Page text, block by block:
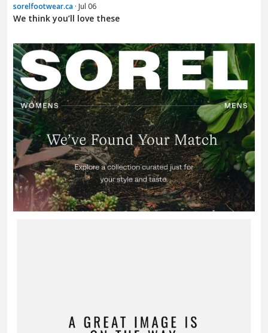
sorelfootwear.ca · Jul 06
We think you’ll love these